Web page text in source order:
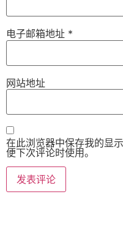
电子邮箱地址 *
网站地址
在此浏览器中保存我的显
便下次评论时使用。